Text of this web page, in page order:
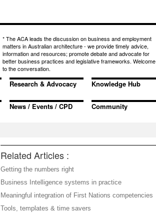
* The ACA leads the discussion on business and employment
matters in Australian architecture - we provide timely advice,
information and resources; promote debate and advocate for
better business practices and legislative frameworks. Welcome
to the conversation.
Research & Advocacy Knowledge Hub
News / Events / CPD Community
Related Articles :
Getting the numbers right
Business Intelligence systems in practice
Meaningful integration of First Nations competencies
Tools, templates & time savers